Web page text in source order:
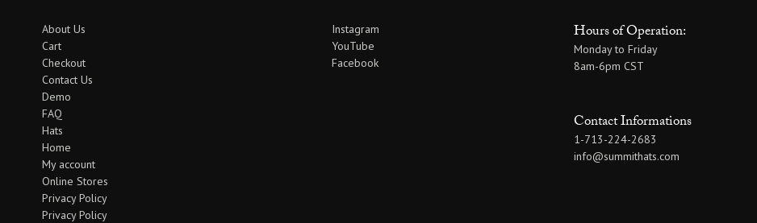
About Us
Cart
Checkout
Contact Us
Demo
FAQ
Hats
Home
My account
Online Stores
Privacy Policy
Privacy Policy
Instagram
YouTube
Facebook
Hours of Operation:
Monday to Friday
8am-6pm CST
Contact Informations
1-713-224-2683
info@summithats.com